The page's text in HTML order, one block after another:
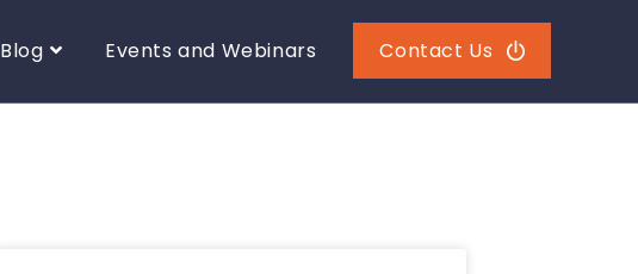
Blog Events and Webinars Contact Us